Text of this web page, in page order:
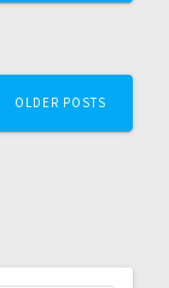
OLDER POSTS